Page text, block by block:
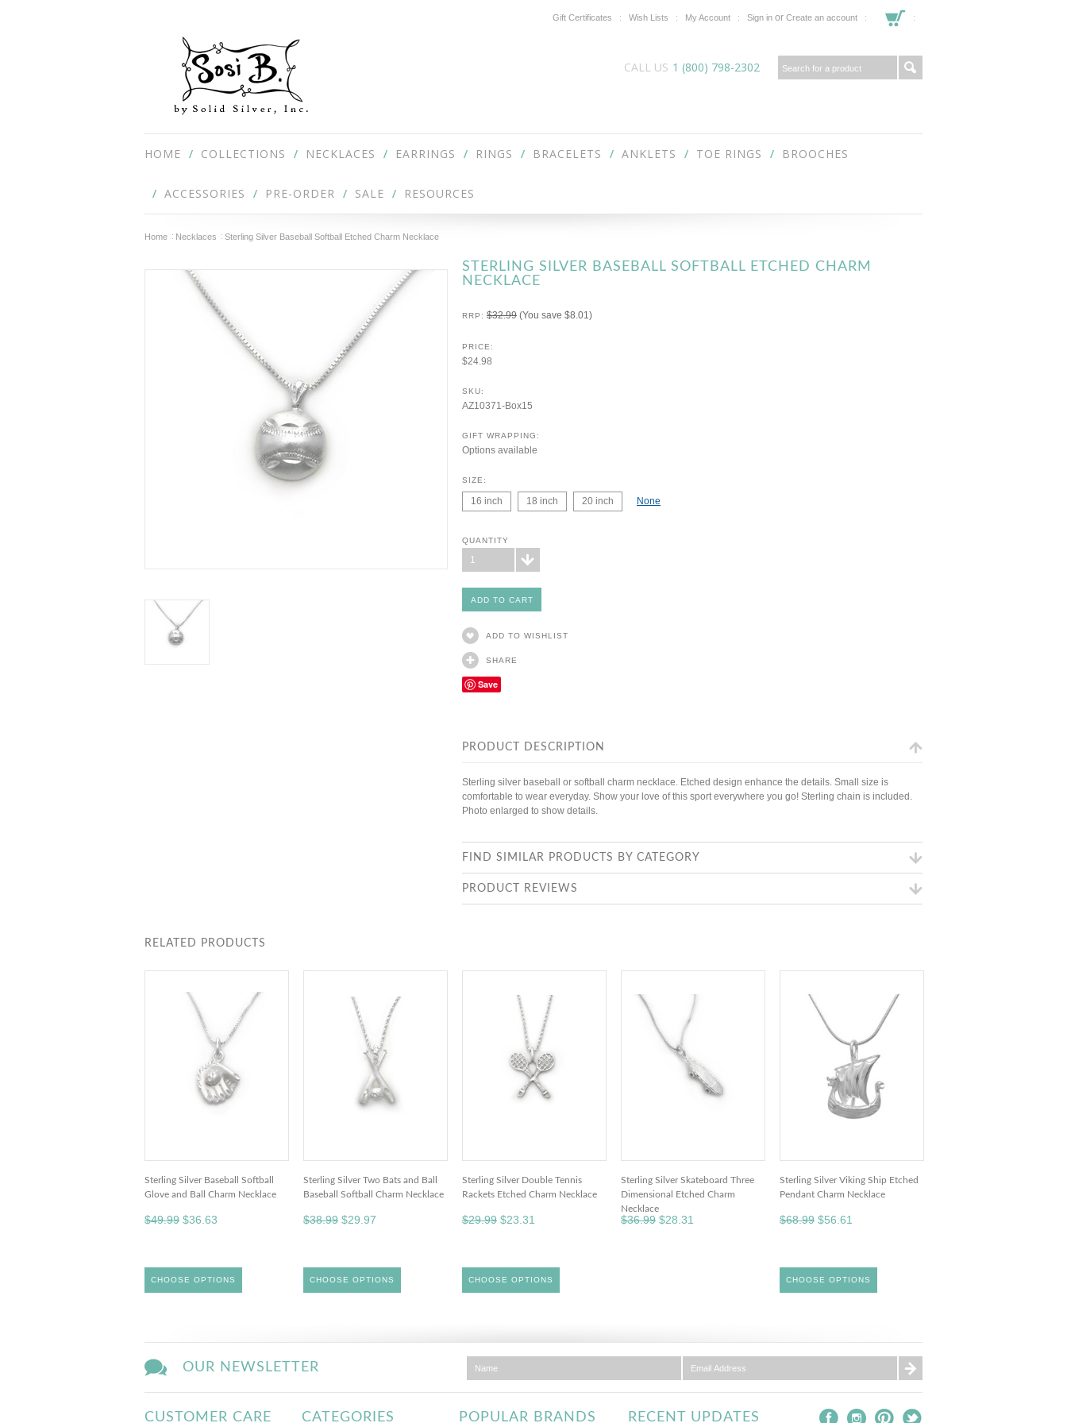
Gift Certificates Wish Lists My Account Sign in or Create an account
CALL US 1 (800) 798-2302
HOME COLLECTIONS NECKLACES EARRINGS RINGS BRACELETS ANKLETS TOE RINGS BROOCHES
ACCESSORIES PRE-ORDER SALE RESOURCES
Home Necklaces Sterling Silver Baseball Softball Etched Charm Necklace
STERLING SILVER BASEBALL SOFTBALL ETCHED CHARM
NECKLACE
RRP: $32.99 (You save $8.01)
PRICE:
$24.98
SKU:
AZ10371-Box15
GIFT WRAPPING:
Options available
SIZE:
16 inch 18 inch 20 inch None
QUANTITY
1
ADD TO WISHLIST
SHARE
Save
PRODUCT DESCRIPTION
Sterling silver baseball or softball charm necklace. Etched design enhance the details. Small size is
comfortable to wear everyday. Show your love of this sport everywhere you go! Sterling chain is included.
Photo enlarged to show details.
FIND SIMILAR PRODUCTS BY CATEGORY
PRODUCT REVIEWS
RELATED PRODUCTS
Sterling Silver Baseball Softball
Glove and Ball Charm Necklace
$49.99 $36.63
CHOOSE OPTIONS
Sterling Silver Two Bats and Ball
Baseball Softball Charm Necklace
$38.99 $29.97
CHOOSE OPTIONS
Sterling Silver Double Tennis
Rackets Etched Charm Necklace
$29.99 $23.31
CHOOSE OPTIONS
Sterling Silver Skateboard Three
Dimensional Etched Charm
Necklace
$36.99 $28.31
Sterling Silver Viking Ship Etched
Pendant Charm Necklace
$68.99 $56.61
CHOOSE OPTIONS
OUR NEWSLETTER
CUSTOMER CARE CATEGORIES POPULAR BRANDS RECENT UPDATES